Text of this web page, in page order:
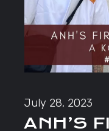
July 28, 2023
ANH’S